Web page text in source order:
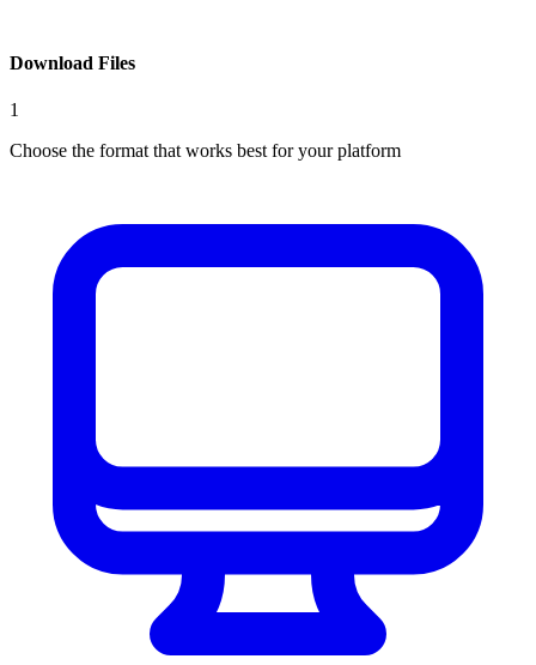
Download Files
1
Choose the format that works best for your platform